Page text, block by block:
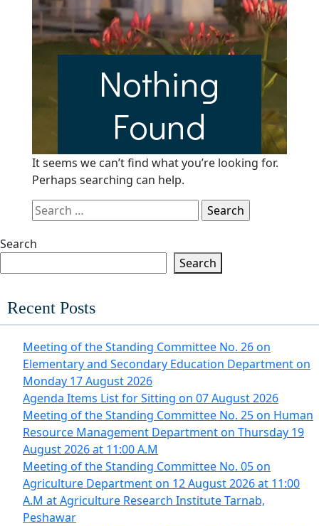
Nothing
Found
It seems we can’t find what you’re looking for.
Perhaps searching can help.
Search
for:
Search
Search
Recent Posts
Meeting of the Standing Committee No. 26 on
Elementary and Secondary Education Department on
Monday 17 August 2026
Agenda Items List for Sitting on 07 August 2026
Meeting of the Standing Committee No. 25 on Human
Resource Management Department on Thursday 19
August 2026 at 11:00 A.M
Meeting of the Standing Committee No. 05 on
Agriculture Department on 12 August 2026 at 11:00
A.M at Agriculture Research Institute Tarnab,
Peshawar